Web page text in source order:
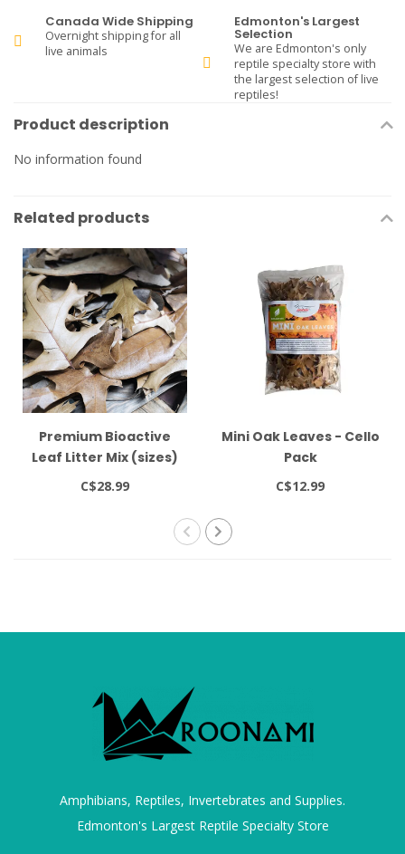
Canada Wide Shipping
Overnight shipping for all
live animals
Edmonton's Largest
Selection
We are Edmonton's only
reptile specialty store with
the largest selection of live
reptiles!
Product description
No information found
Related products
Premium Bioactive
Leaf Litter Mix (sizes)
C$28.99
Mini Oak Leaves - Cello
Pack
C$12.99
Amphibians, Reptiles, Invertebrates and Supplies.
Edmonton's Largest Reptile Specialty Store